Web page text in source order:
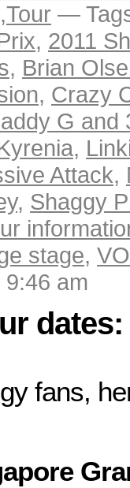
,Tour —
, 2011
, Brian
, Crazy
G and
,
Attack,
, Shaggy
stage,
am
fans,